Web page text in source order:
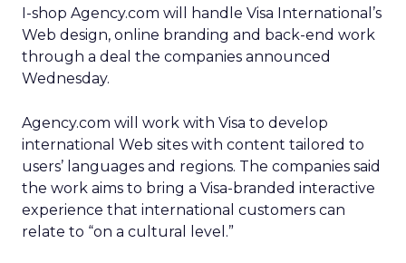
I-shop Agency.com will handle Visa International’s
Web design, online branding and back-end work
through a deal the companies announced
Wednesday.
Agency.com will work with Visa to develop
international Web sites with content tailored to
users’ languages and regions. The companies said
the work aims to bring a Visa-branded interactive
experience that international customers can
relate to “on a cultural level.”